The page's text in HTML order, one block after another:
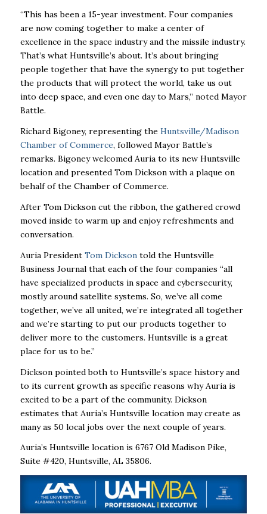
“This has been a 15-year investment. Four companies
are now coming together to make a center of
excellence in the space industry and the missile industry.
That’s what Huntsville’s about. It’s about bringing
people together that have the synergy to put together
the products that will protect the world, take us out
into deep space, and even one day to Mars,” noted Mayor
Battle.
Richard Bigoney, representing the Huntsville/Madison
Chamber of Commerce, followed Mayor Battle’s
remarks. Bigoney welcomed Auria to its new Huntsville
location and presented Tom Dickson with a plaque on
behalf of the Chamber of Commerce.
After Tom Dickson cut the ribbon, the gathered crowd
moved inside to warm up and enjoy refreshments and
conversation.
Auria President Tom Dicksontold the Huntsville
Business Journal that each of the four companies “all
have specialized products in space and cybersecurity,
mostly around satellite systems. So, we’ve all come
together, we’ve all united, we’re integrated all together
and we’re starting to put our products together to
deliver more to the customers. Huntsville is a great
place for us to be.”
Dickson pointed both to Huntsville’s space history and
to its current growth as specific reasons why Auria is
excited to be a part of the community. Dickson
estimates that Auria’s Huntsville location may create as
many as 50 local jobs over the next couple of years.
Auria’s Huntsville location is 6767 Old Madison Pike,
Suite #420, Huntsville, AL 35806.